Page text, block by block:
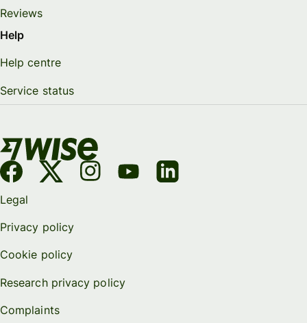
Reviews
Help
Help centre
Service status
Legal
Privacy policy
Cookie policy
Research privacy policy
Complaints